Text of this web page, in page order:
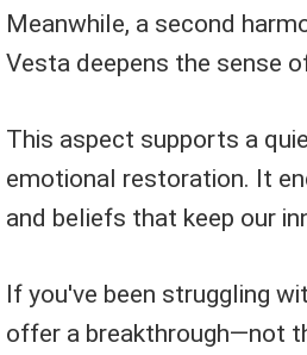
Meanwhile, a second
Vesta deepens the sense
This aspect supports a
emotional restoration. It
and beliefs that keep our
If you've been struggling
offer a breakthrough—not